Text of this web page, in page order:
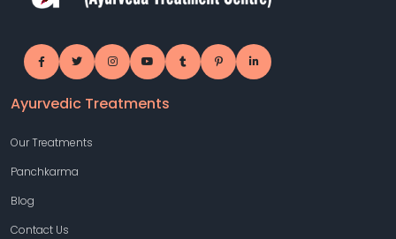
Ayurvedic Treatments
Our Treatments
Panchkarma
Blog
Contact Us